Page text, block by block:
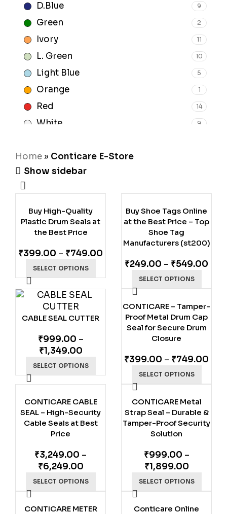
D.Blue 9
Green 2
Ivory 11
L. Green 10
Light Blue 5
Orange 1
Red 14
White 9
Home » Conticare E-Store
Show sidebar
Buy High-Quality
Plastic Drum Seals at
the Best Price
₹399.00 – ₹749.00
SELECT OPTIONS
Buy Shoe Tags Online
at the Best Price – Top
Shoe Tag
Manufacturers (st200)
₹249.00 – ₹549.00
SELECT OPTIONS
CABLE SEAL CUTTER
₹999.00 –
₹1,349.00
SELECT OPTIONS
CONTICARE – Tamper-
Proof Metal Drum Cap
Seal for Secure Drum
Closure
₹399.00 – ₹749.00
SELECT OPTIONS
CONTICARE CABLE
SEAL – High-Security
Cable Seals at Best
Price
₹3,249.00 –
₹6,249.00
SELECT OPTIONS
CONTICARE Metal
Strap Seal – Durable &
Tamper-Proof Security
Solution
₹999.00 –
₹1,899.00
SELECT OPTIONS
CONTICARE METER
Conticare Online